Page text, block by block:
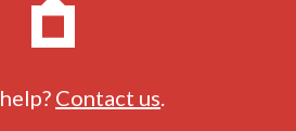
Contact us